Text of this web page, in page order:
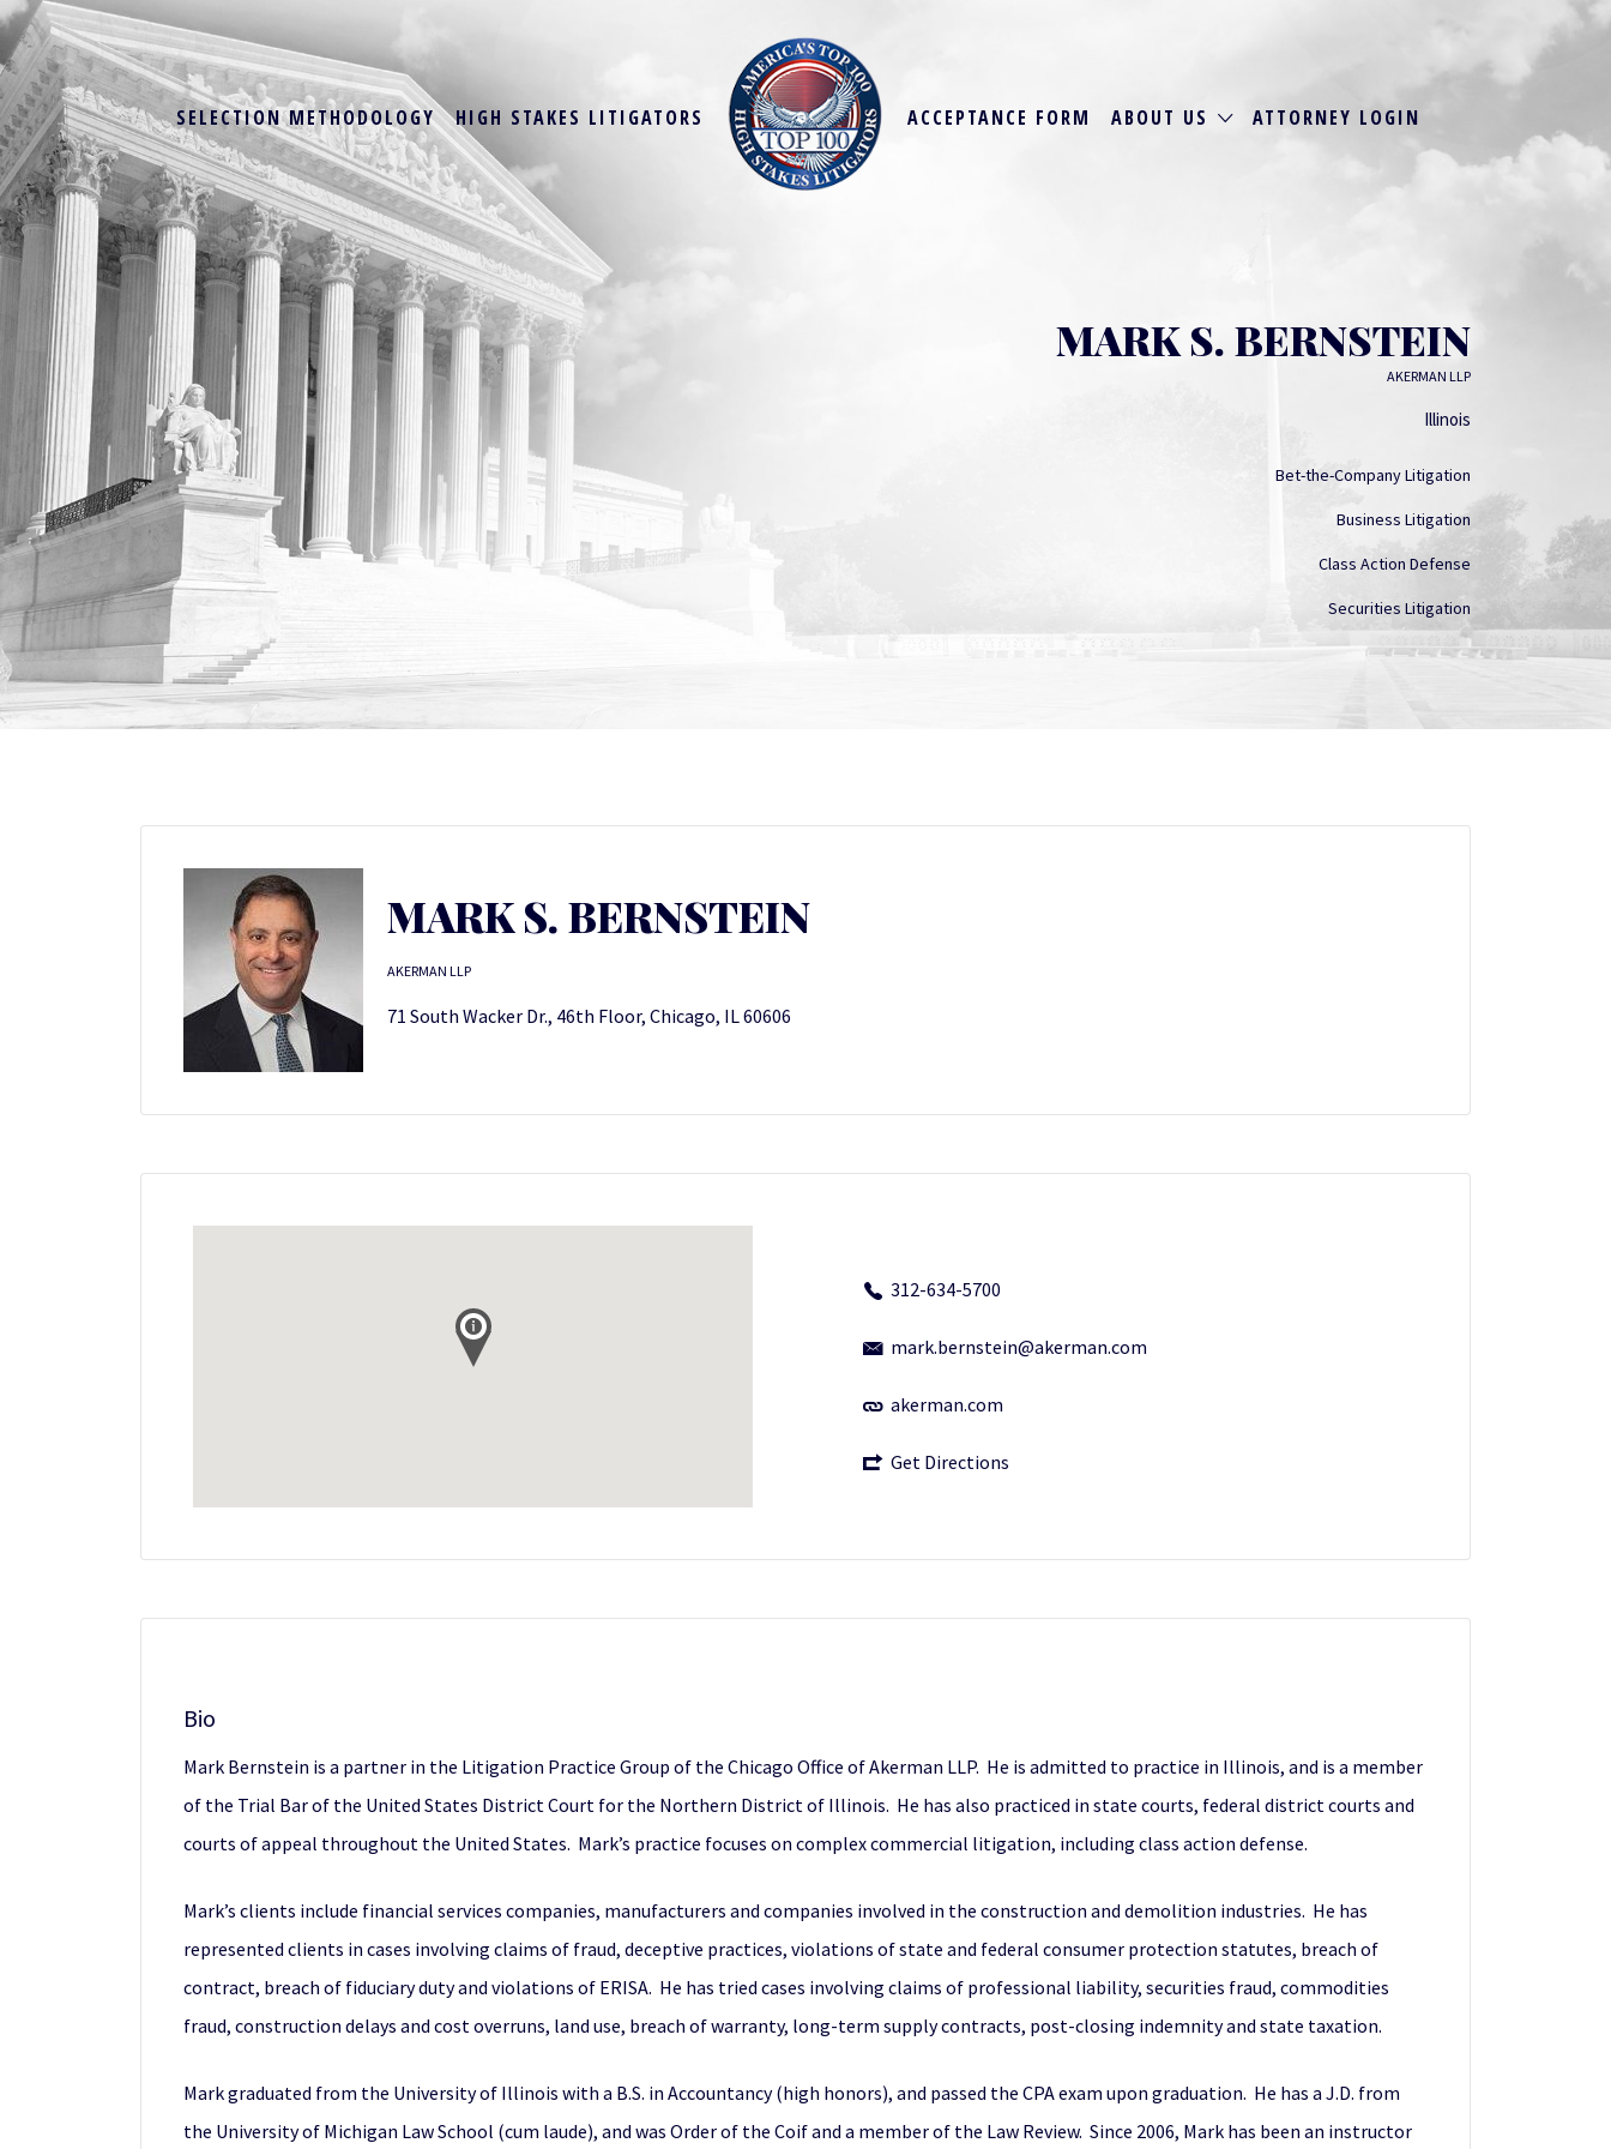
SELECTION METHODOLOGY HIGH STAKES LITIGATORS ACCEPTANCE FORM ABOUT US ATTORNEY LOGIN
MARK S. BERNSTEIN
AKERMAN LLP
Illinois
Bet-the-Company Litigation
Business Litigation
Class Action Defense
Securities Litigation
MARK S. BERNSTEIN
AKERMAN LLP
71 South Wacker Dr., 46th Floor, Chicago, IL 60606
312-634-5700
mark.bernstein@akerman.com
akerman.com
Get Directions
Bio
Mark Bernstein is a partner in the Litigation Practice Group of the Chicago Office of Akerman LLP. He is admitted to practice in Illinois, and is a member
of the Trial Bar of the United States District Court for the Northern District of Illinois. He has also practiced in state courts, federal district courts and
courts of appeal throughout the United States. Mark’s practice focuses on complex commercial litigation, including class action defense.
Mark’s clients include financial services companies, manufacturers and companies involved in the construction and demolition industries. He has
represented clients in cases involving claims of fraud, deceptive practices, violations of state and federal consumer protection statutes, breach of
contract, breach of fiduciary duty and violations of ERISA. He has tried cases involving claims of professional liability, securities fraud, commodities
fraud, construction delays and cost overruns, land use, breach of warranty, long-term supply contracts, post-closing indemnity and state taxation.
Mark graduated from the University of Illinois with a B.S. in Accountancy (high honors), and passed the CPA exam upon graduation. He has a J.D. from
the University of Michigan Law School (cum laude), and was Order of the Coif and a member of the Law Review. Since 2006, Mark has been an instructor